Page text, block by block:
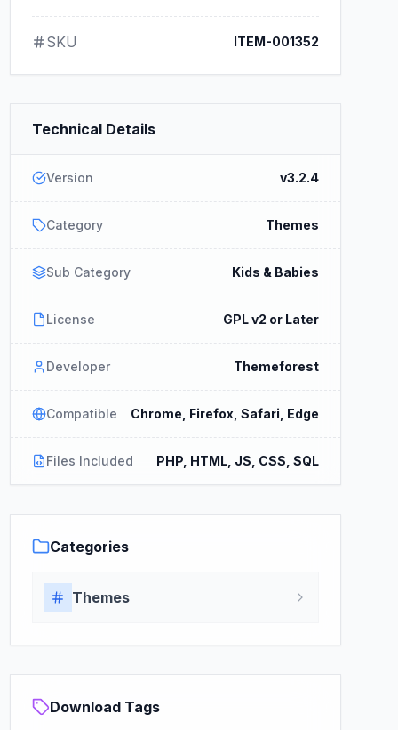
SKU ITEM-001352
Technical Details
Version v3.2.4
Category Themes
Sub Category Kids & Babies
License GPL v2 or Later
Developer Themeforest
Compatible Chrome, Firefox, Safari, Edge
Files Included PHP, HTML, JS, CSS, SQL
Categories
Themes
Download Tags